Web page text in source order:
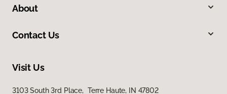
About
Contact Us
Visit Us
3103 South 3rd Place, Terre Haute, IN 47802